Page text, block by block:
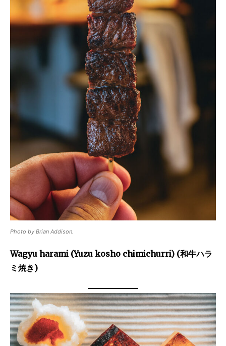
Photo by Brian Addison.
Wagyu harami (Yuzu kosho chimichurri) (和牛ハラ
ミ焼き)